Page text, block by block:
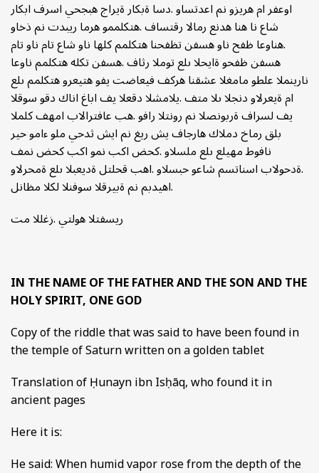
اوعفر ام هريزو نم اعدتساو .دسا ةبكار ةيراج هبجحي اسرف ابكار
شاع نا هنا هدنع رمالا رقتساف .هتكلممو هرما ريبدت نم ذخاو
.هناوعا ظفح ناو هسفن تظفحنا هتكلمم كلها ناو شاع تام ناو تام
هسفن ظفحو ةايحلا ىلع توملا رثاف .هسفن تكله هتكلمم ناوعا
نارينملا علطو مامغلا عشقنا هركف فيعاضت يفو هتيعرو هتكلمم ىلع
ام ةيعرلاو دنجلا ىلا متف .يلامشلا دقعلا يف اباغ اناك دقو سوقلا
يف لسراف ةربونصلا نم رونتلا رافو .هب عافترالاب امهف كلملا
بلق رماخ دملاك هارجاف يش ريغ نم ايش ثدحي ملو ءامو حير
نافوط مهيلع ىلع ملسلاو .كحض اكب نمو اكب كحض نمف
.ةدحولاب اسناتسم شاعو حبسلاو .اهب قحلتل ةديعبلا ىلع ةمحرلاو
.اهيدبم نم ةبيرقلا سوفنلا لكلا مظانل
ريسفتلا هولتي .زغللا مت
IN THE NAME OF THE FATHER AND THE SON AND THE
HOLY SPIRIT, ONE GOD
Copy of the riddle that was said to have been found in
the temple of Saturn written on a golden tablet
Translation of Ḥunayn ibn Isḥāq, who found it in
ancient pages
Here it is:
He said: When humid vapor rose from the depth of the